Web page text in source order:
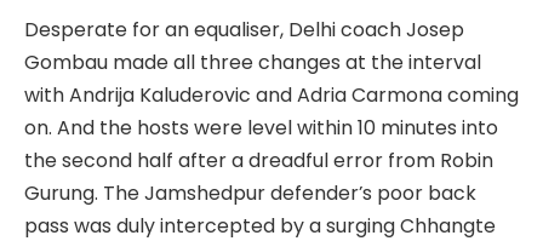
Desperate for an equaliser, Delhi coach Josep
Gombau made all three changes at the interval
with Andrija Kaluderovic and Adria Carmona coming
on. And the hosts were level within 10 minutes into
the second half after a dreadful error from Robin
Gurung. The Jamshedpur defender’s poor back
pass was duly intercepted by a surging Chhangte